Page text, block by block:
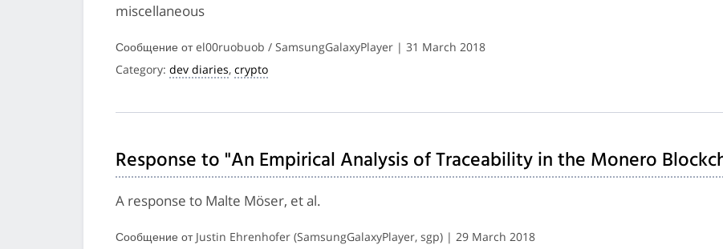
miscellaneous
Сообщение от el00ruobuob / SamsungGalaxyPlayer | 31 March 2018
Category: dev diaries, crypto
Response to "An Empirical Analysis of Traceability in the Monero
A response to Malte Möser, et al.
Сообщение от Justin Ehrenhofer (SamsungGalaxyPlayer, sgp) | 29 March 2018